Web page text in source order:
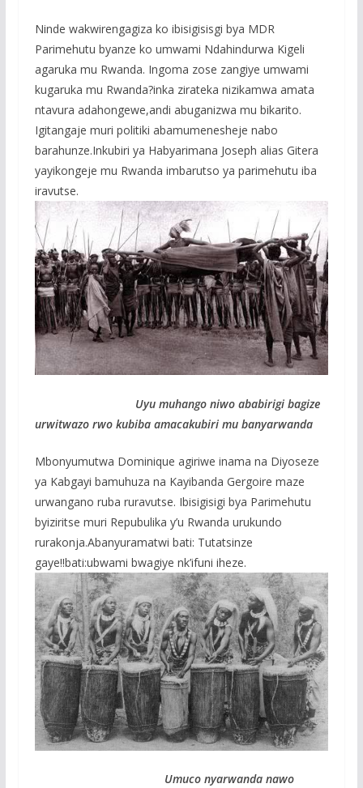
Ninde wakwirengagiza ko ibisigisisgi bya MDR
Parimehutu byanze ko umwami Ndahindurwa Kigeli
agaruka mu Rwanda. Ingoma zose zangiye umwami
kugaruka mu Rwanda?inka zirateka nizikamwa amata
ntavura adahongewe,andi abuganizwa mu bikarito.
Igitangaje muri politiki abamumenesheje nabo
barahunze.Inkubiri ya Habyarimana Joseph alias Gitera
yayikongeje mu Rwanda imbarutso ya parimehutu iba
iravutse.
Uyu muhango niwo ababirigi bagize
urwitwazo rwo kubiba amacakubiri mu banyarwanda
Mbonyumutwa Dominique agiriwe inama na Diyoseze
ya Kabgayi bamuhuza na Kayibanda Gergoire maze
urwangano ruba ruravutse. Ibisigisigi bya Parimehutu
byiziritse muri Repubulika y’u Rwanda urukundo
rurakonja.Abanyuramatwi bati: Tutatsinze
gaye!!bati:ubwami bwagiye nk’ifuni iheze.
Umuco nyarwanda nawo